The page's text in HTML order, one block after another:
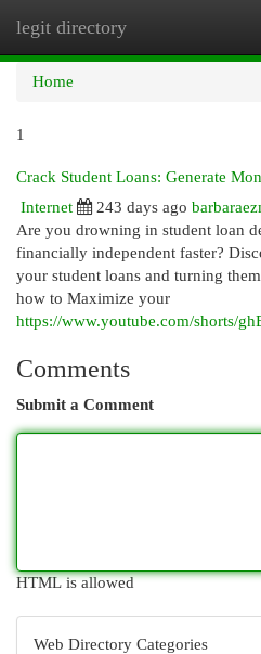
legit directory
Home
1
Crack Student Loans: Generate
Internet
243 days ago
Are you drowning in student loan
financially independent faster?
your student loans and turning
how to Maximize your
https://www.youtube.com/shorts/
Comments
Submit a Comment
HTML is allowed
Web Directory Categories